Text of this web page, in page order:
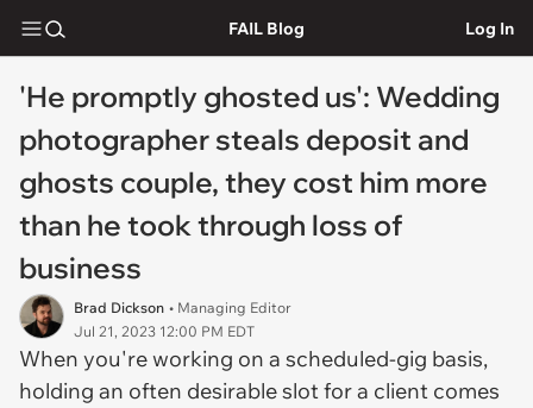
FAIL Blog Log In
'He promptly ghosted us': Wedding
photographer steals deposit and
ghosts couple, they cost him more
than he took through loss of
business
Brad Dickson • Managing Editor
Jul 21, 2023 12:00 PM EDT
When you're working on a scheduled-gig basis,
holding an often desirable slot for a client comes